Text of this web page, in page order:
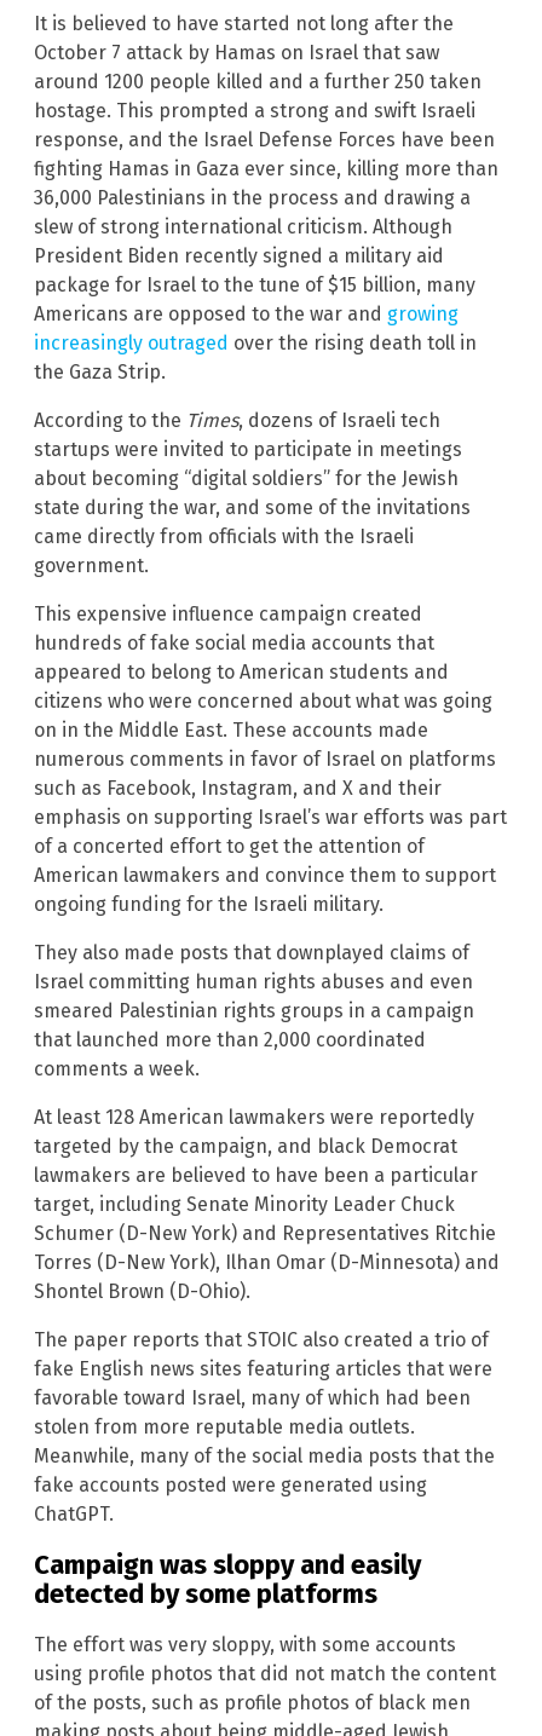
It is believed to have started not long after the
October 7 attack by Hamas on Israel that saw
around 1200 people killed and a further 250 taken
hostage. This prompted a strong and swift Israeli
response, and the Israel Defense Forces have been
fighting Hamas in Gaza ever since, killing more than
36,000 Palestinians in the process and drawing a
slew of strong international criticism. Although
President Biden recently signed a military aid
package for Israel to the tune of $15 billion, many
Americans are opposed to the war and growing
increasingly outraged over the rising death toll in
the Gaza Strip.
According to the Times, dozens of Israeli tech
startups were invited to participate in meetings
about becoming “digital soldiers” for the Jewish
state during the war, and some of the invitations
came directly from officials with the Israeli
government.
This expensive influence campaign created
hundreds of fake social media accounts that
appeared to belong to American students and
citizens who were concerned about what was going
on in the Middle East. These accounts made
numerous comments in favor of Israel on platforms
such as Facebook, Instagram, and X and their
emphasis on supporting Israel’s war efforts was part
of a concerted effort to get the attention of
American lawmakers and convince them to support
ongoing funding for the Israeli military.
They also made posts that downplayed claims of
Israel committing human rights abuses and even
smeared Palestinian rights groups in a campaign
that launched more than 2,000 coordinated
comments a week.
At least 128 American lawmakers were reportedly
targeted by the campaign, and black Democrat
lawmakers are believed to have been a particular
target, including Senate Minority Leader Chuck
Schumer (D-New York) and Representatives Ritchie
Torres (D-New York), Ilhan Omar (D-Minnesota) and
Shontel Brown (D-Ohio).
The paper reports that STOIC also created a trio of
fake English news sites featuring articles that were
favorable toward Israel, many of which had been
stolen from more reputable media outlets.
Meanwhile, many of the social media posts that the
fake accounts posted were generated using
ChatGPT.
Campaign was sloppy and easily
detected by some platforms
The effort was very sloppy, with some accounts
using profile photos that did not match the content
of the posts, such as profile photos of black men